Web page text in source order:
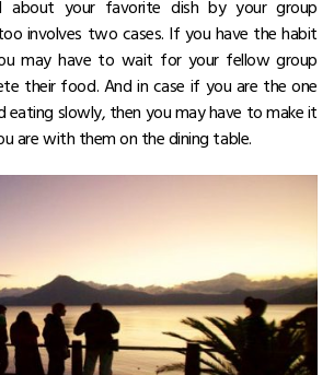
about your favorite dish by your group
involves two cases. If you have the habit
may have to wait for your fellow group
their food. And in case if you are the one
slowly, then you may have to make it
are with them on the dining table.